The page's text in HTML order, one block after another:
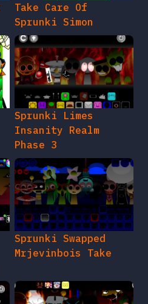
Take Care Of
Sprunki Simon
Sprunki Limes
Insanity Realm
Phase 3
Sprunki Swapped
Mrjevinbois Take